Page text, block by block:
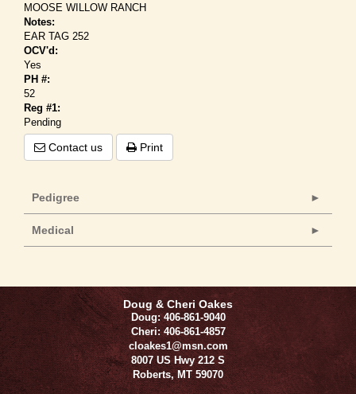
MOOSE WILLOW RANCH
Notes:
EAR TAG 252
OCV'd:
Yes
PH #:
52
Reg #1:
Pending
Contact us Print
Pedigree
Medical
Doug & Cheri Oakes
Doug: 406-861-9040
Cheri: 406-861-4857
cloakes1@msn.com
8007 US Hwy 212 S
Roberts,MT 59070